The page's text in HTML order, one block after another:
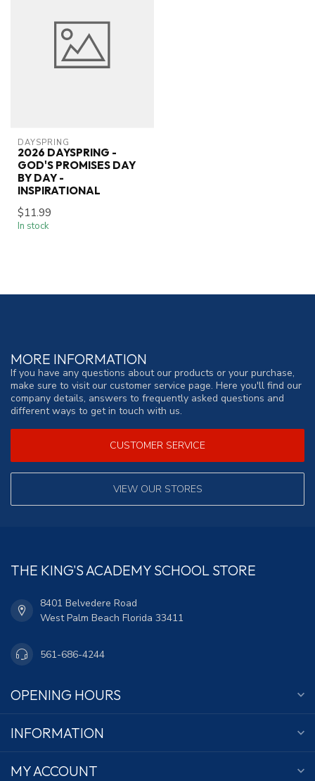
DAYSPRING
2026 DAYSPRING -
GOD'S PROMISES DAY
BY DAY -
INSPIRATIONAL
$11.99
In stock
MORE INFORMATION
If you have any questions about our products or your purchase,
make sure to visit our customer service page. Here you'll find our
company details, answers to frequently asked questions and
different ways to get in touch with us.
CUSTOMER SERVICE
VIEW OUR STORES
THE KING'S ACADEMY SCHOOL STORE
8401 Belvedere Road
West Palm Beach Florida 33411
561-686-4244
OPENING HOURS
INFORMATION
MY ACCOUNT